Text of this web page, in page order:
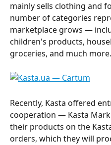
mainly sells clothing and
number of categories
marketplace grows —
children's products,
groceries, and much more.
Recently, Kasta offered
cooperation — Kasta
their products on the
orders, which they will